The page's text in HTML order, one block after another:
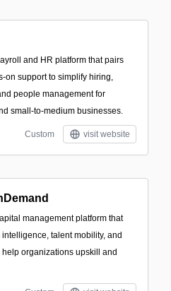
and HR platform that pairs
on support to simplify hiring,
people management for
small-to-medium businesses.
Custom visit website
management platform that
talent mobility, and
organizations upskill and